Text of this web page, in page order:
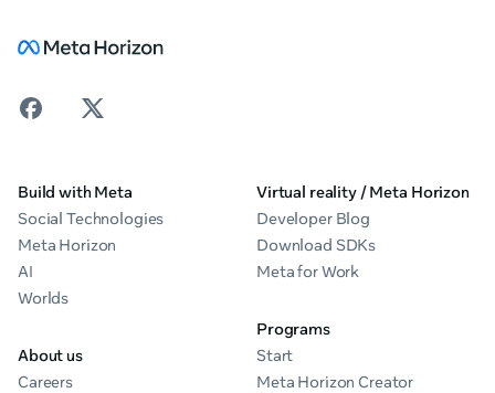
Build with Meta
Social Technologies
Meta Horizon
AI
Worlds
About us
Careers
Virtual reality / Meta Horizon
Developer Blog
Download SDKs
Meta for Work
Programs
Start
Meta Horizon Creator